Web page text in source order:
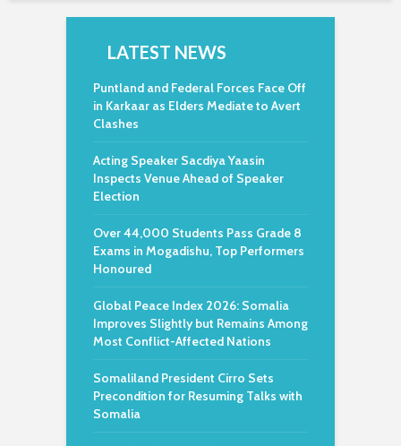
LATEST NEWS
Puntland and Federal Forces Face Off
in Karkaar as Elders Mediate to Avert
Clashes
Acting Speaker Sacdiya Yaasin
Inspects Venue Ahead of Speaker
Election
Over 44,000 Students Pass Grade 8
Exams in Mogadishu, Top Performers
Honoured
Global Peace Index 2026: Somalia
Improves Slightly but Remains Among
Most Conflict-Affected Nations
Somaliland President Cirro Sets
Precondition for Resuming Talks with
Somalia